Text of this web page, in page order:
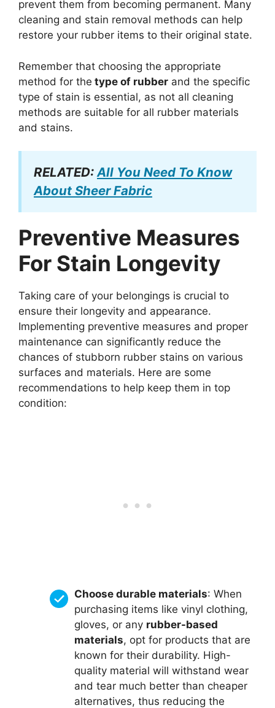
prevent them from becoming permanent. Many
cleaning and stain removal methods can help
restore your rubber items to their original state.
Remember that choosing the appropriate
method for the type of rubber and the specific
type of stain is essential, as not all cleaning
methods are suitable for all rubber materials
and stains.
RELATED:All You Need To Know
About Sheer Fabric
Preventive Measures
For Stain Longevity
Taking care of your belongings is crucial to
ensure their longevity and appearance.
Implementing preventive measures and proper
maintenance can significantly reduce the
chances of stubborn rubber stains on various
surfaces and materials. Here are some
recommendations to help keep them in top
condition:
Choose durable materials: When
purchasing items like vinyl clothing,
gloves, or any rubber-based
materials, opt for products that are
known for their durability. High-
quality material will withstand wear
and tear much better than cheaper
alternatives, thus reducing the